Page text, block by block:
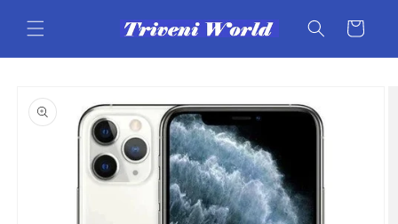
content
Cart
product
information